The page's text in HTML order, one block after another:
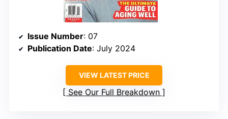
Issue Number: 07
Publication Date: July 2024
VIEW LATEST PRICE
See Our Full Breakdown